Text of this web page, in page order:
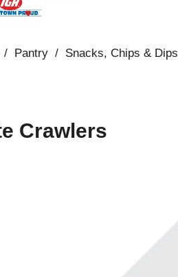
/ Pantry / Snacks, Chips & Dips
Crawlers